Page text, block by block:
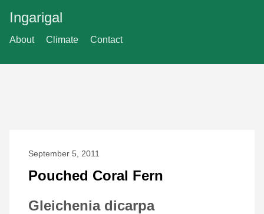
Ingarigal
About Climate Contact
September 5, 2011
Pouched Coral Fern
Gleichenia dicarpa